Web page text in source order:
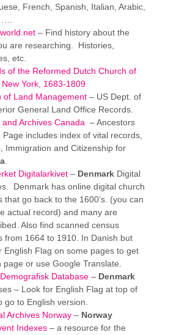
French, Spanish, Italian, Arabic,
– Find history about the
are researching. Histories,
etc.
of the Reformed Dutch Church of
York, 1683-1809
of Land Management – US Dept. of
General Land Office Records.
and Archives Canada – Ancestors
Page includes index of vital records,
Immigration and Citizenship for
Digitalarkivet – Denmark Digital
Denmark has online digital church
that go back to the 1600’s. (you can
actual record) and many are
Also find scanned census
from 1664 to 1910. In Danish but
English Flag on some pages to get
page or use Google Translate.
Database – Denmark
– Look for English Flag at top of
go to English version.
Archives Norway – Norway
Indexes – a resource for the